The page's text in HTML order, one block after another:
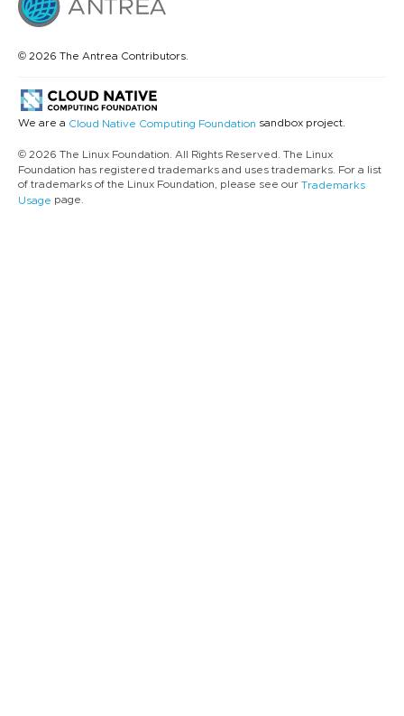
© 2026 The Antrea Contributors.
We are a Cloud Native Computing Foundation sandbox project.
© 2026 The Linux Foundation. All Rights Reserved. The Linux
Foundation has registered trademarks and uses trademarks. For a list
of trademarks of the Linux Foundation, please see our Trademarks
Usage page.